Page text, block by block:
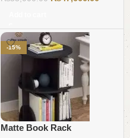
-15%
Matte Book Rack